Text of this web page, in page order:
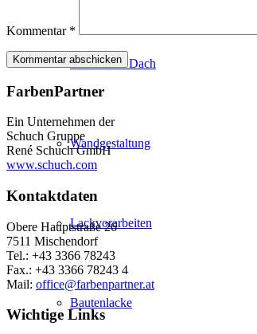
Boden und Dach
Wandgestaltung
Lackvorarbeiten
Bautenlacke
Kommentar *
FarbenPartner
Ein Unternehmen der
Schuch Gruppe
René Schuch GmbH
www.schuch.com
Kontaktdaten
Obere Hauptstraße 26
7511 Mischendorf
Tel.: +43 3366 78243
Fax.: +43 3366 78243 4
Mail: office@farbenpartner.at
Wichtige Links